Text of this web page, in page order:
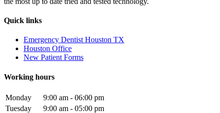
Quick links
Emergency Dentist Houston TX
Houston Office
New Patient Forms
Working hours
Monday
9:00 am - 06:00 pm
Tuesday
9:00 am - 05:00 pm